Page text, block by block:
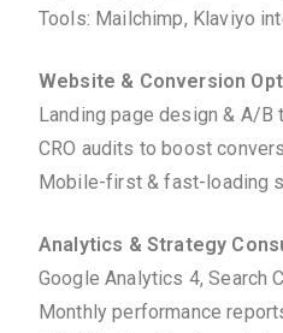
Tools: Mailchimp, Klaviyo
Website & Conversion
Landing page design & A/B
CRO audits to boost
Mobile-first & fast-loading
Analytics & Strategy
Google Analytics 4, Search
Monthly performance